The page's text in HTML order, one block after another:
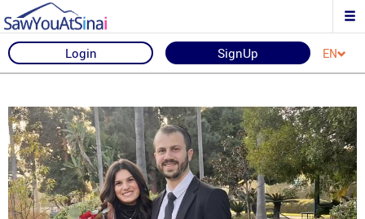
Login SignUp EN